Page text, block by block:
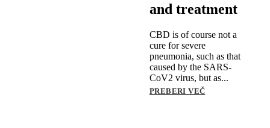
and treatment
CBD is of course not a
cure for severe
pneumonia, such as that
caused by the SARS-
CoV2 virus, but as...
PREBERI VEČ